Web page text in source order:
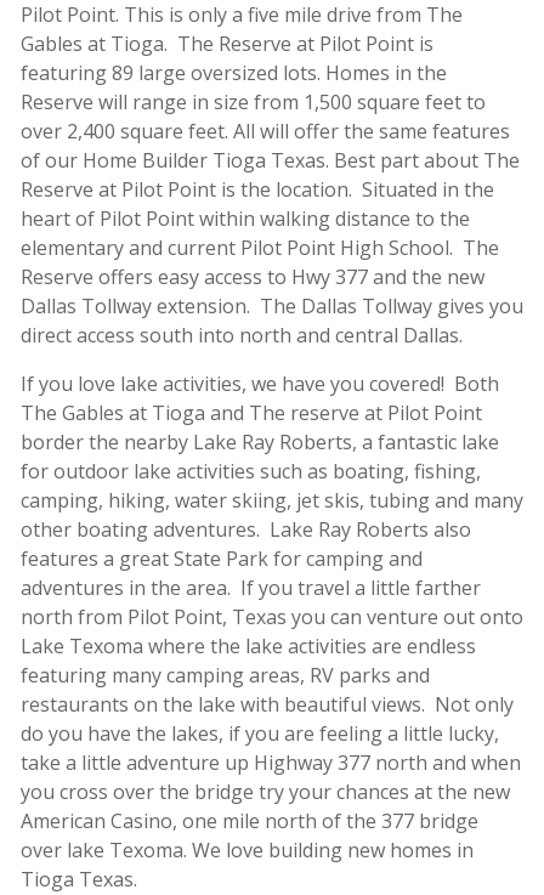
Pilot Point. This is only a five mile drive from The
Gables at Tioga. The Reserve at Pilot Point is
featuring 89 large oversized lots. Homes in the
Reserve will range in size from 1,500 square feet to
over 2,400 square feet. All will offer the same features
of our Home Builder Tioga Texas. Best part about The
Reserve at Pilot Point is the location. Situated in the
heart of Pilot Point within walking distance to the
elementary and current Pilot Point High School. The
Reserve offers easy access to Hwy 377 and the new
Dallas Tollway extension. The Dallas Tollway gives you
direct access south into north and central Dallas.
If you love lake activities, we have you covered! Both
The Gables at Tioga and The reserve at Pilot Point
border the nearby Lake Ray Roberts, a fantastic lake
for outdoor lake activities such as boating, fishing,
camping, hiking, water skiing, jet skis, tubing and many
other boating adventures. Lake Ray Roberts also
features a great State Park for camping and
adventures in the area. If you travel a little farther
north from Pilot Point, Texas you can venture out onto
Lake Texoma where the lake activities are endless
featuring many camping areas, RV parks and
restaurants on the lake with beautiful views. Not only
do you have the lakes, if you are feeling a little lucky,
take a little adventure up Highway 377 north and when
you cross over the bridge try your chances at the new
American Casino, one mile north of the 377 bridge
over lake Texoma. We love building new homes in
Tioga Texas.